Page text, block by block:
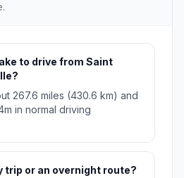
to drive from Saint
267.6 miles (430.6 km) and
in normal driving
trip or an overnight route?